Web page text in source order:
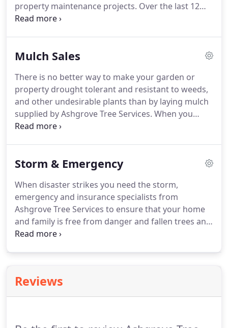
property maintenance projects. Over the last 12
years we have worked with hundreds of
Mulch Sales
There is no better way to make your garden or
property drought tolerant and resistant to weeds,
and other undesirable plants than by laying mulch
supplied by Ashgrove Tree Services. When you
mulch around plants, the resulting breakdown of
Storm & Emergency
When disaster strikes you need the storm,
emergency and insurance specialists from
Ashgrove Tree Services to ensure that your home
and family is free from danger and fallen trees and
branches are safely and efficiently removed and do
and away from danger in no time at all.
Reviews